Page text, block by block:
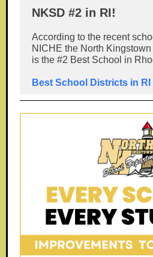
NKSD #2 in RI!
According to the recent
NICHE the North
is the #2 Best School in
Best School Districts in RI